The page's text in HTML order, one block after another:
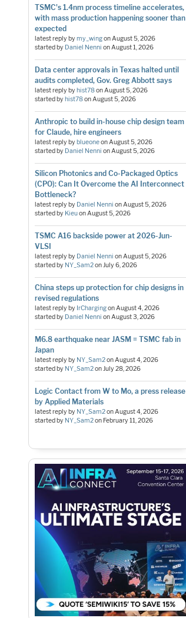
TSMC's 1.4nm process timeline accelerates,
with mass production happening sooner than
expected
latest reply bymy_wingonAugust 5, 2026
started by Daniel Nenni onAugust 1, 2026
Data center approvals in Texas halted until
audits completed, Gov. Greg Abbott says
latest reply byhist78onAugust 5, 2026
started byhist78onAugust 5, 2026
Anthropic to build in-house chip design team
for Claude, hire engineers
latest reply byblueoneonAugust 5, 2026
started by Daniel Nenni onAugust 5, 2026
Silicon Photonics and Co-Packaged Optics
(CPO): Can It Overcome the AI Interconnect
Bottleneck?
latest reply by Daniel Nenni onAugust 5, 2026
started by KieuonAugust 5, 2026
TSMC A16 backside power at 2026-Jun-
VLSI
latest reply by Daniel Nenni onAugust 5, 2026
started by NY_Sam2onJuly 6, 2026
China steps up protection for chip designs in
revised regulations
latest reply by IrChargingonAugust 4, 2026
started by Daniel Nenni onAugust 3, 2026
M6.8 earthquake near JASM = TSMC fab in
Japan
latest reply by NY_Sam2onAugust 4, 2026
started by NY_Sam2onJuly 28, 2026
Logic Contact from W to Mo, a press release
by Applied Materials
latest reply by NY_Sam2onAugust 4, 2026
started by NY_Sam2on February 11, 2026